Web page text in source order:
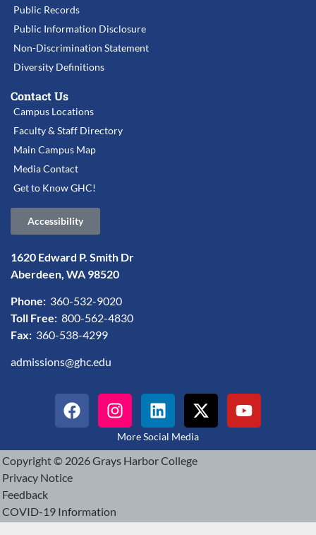
Public Records
Public Information Disclosure
Non-Discrimination Statement
Diversity Definitions
Contact Us
Campus Locations
Faculty & Staff Directory
Main Campus Map
Media Contact
Get to Know GHC!
Accessibility
1620 Edward P. Smith Dr
Aberdeen, WA 98520
Phone: 360-532-9020
Toll Free: 800-562-4830
Fax: 360-538-4299
admissions@ghc.edu
More Social Media
Copyright © 2026 Grays Harbor College
Privacy Notice
Feedback
COVID-19 Information